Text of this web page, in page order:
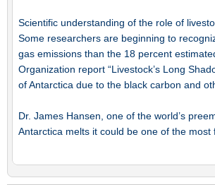
Scientific understanding of the role of
Some researchers are beginning to
gas emissions than the 18 percent
Organization report “Livestock’s Long
of Antarctica due to the black carbon and
Dr. James Hansen, one of the world’s
Antarctica melts it could be one of the